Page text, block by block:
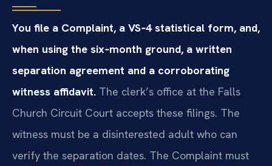
You file a Complaint, a VS‑4 statistical form, and,
when using the six‑month ground, a written
separation agreement and a corroborating
witness affidavit. The clerk’s office at the Falls
Church Circuit Court accepts these filings. The
witness must be a disinterested adult who can
verify the separation dates. The Complaint must